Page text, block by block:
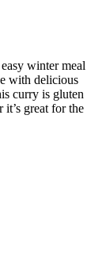
winter meal
with delicious
curry is gluten
great for the